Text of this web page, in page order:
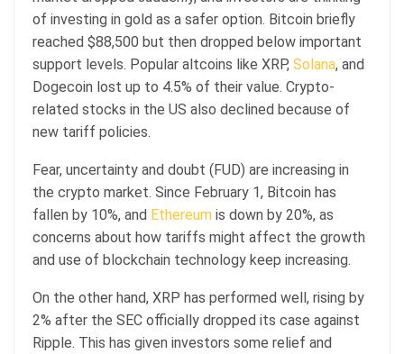
of investing in gold as a safer option. Bitcoin briefly
reached $88,500 but then dropped below important
support levels. Popular altcoins like XRP, Solana, and
Dogecoin lost up to 4.5% of their value. Crypto-
related stocks in the US also declined because of
new tariff policies.
Fear, uncertainty and doubt (FUD) are increasing in
the crypto market. Since February 1, Bitcoin has
fallen by 10%, and Ethereum is down by 20%, as
concerns about how tariffs might affect the growth
and use of blockchain technology keep increasing.
On the other hand, XRP has performed well, rising by
2% after the SEC officially dropped its case against
Ripple. This has given investors some relief and